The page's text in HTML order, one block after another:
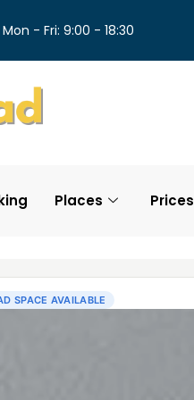
Mon - Fri: 9:00 - 18:30
Places Prices